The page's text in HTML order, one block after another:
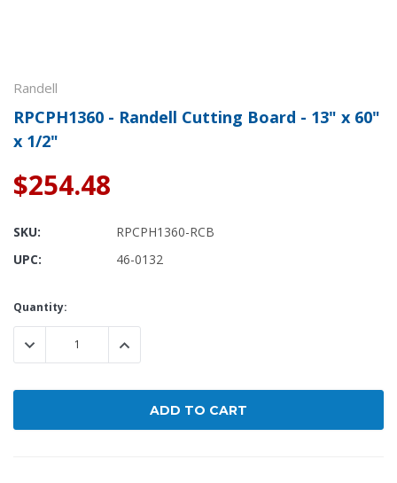
Randell
RPCPH1360 - Randell Cutting Board - 13" x 60"
x 1/2"
$254.48
SKU:
RPCPH1360-RCB
UPC:
46-0132
Current
Stock:
Quantity:
DECREASE QUANTITY:INCREASE QUANTITY: